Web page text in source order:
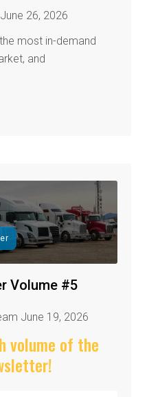
26, 2026
most in-demand
and
Volume #5
June 19, 2026
volume of the